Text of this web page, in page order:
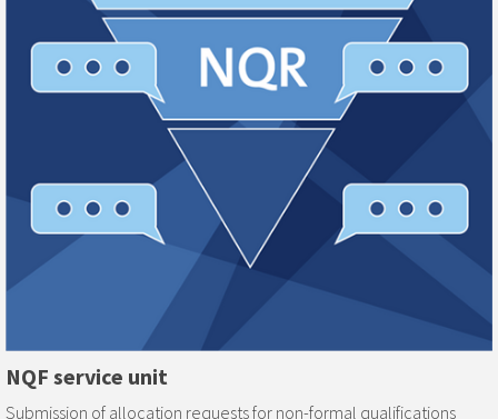
NQF service unit
Submission of allocation requests for non-formal qualifications